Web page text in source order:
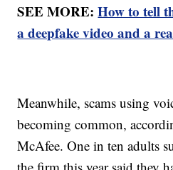
SEE MORE:How to tell
a deepfake video and a
Meanwhile, scams using
becoming common,
McAfee. One in ten adults